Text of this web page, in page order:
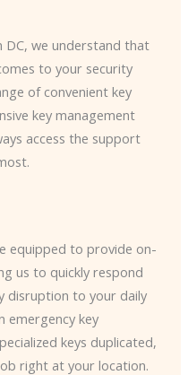
DC, we understand that
to your security
of convenient key
key management
access the support
equipped to provide on-
us to quickly respond
disruption to your daily
emergency key
keys duplicated,
right at your location.